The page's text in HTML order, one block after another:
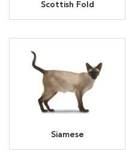
Scottish Fold
Siamese